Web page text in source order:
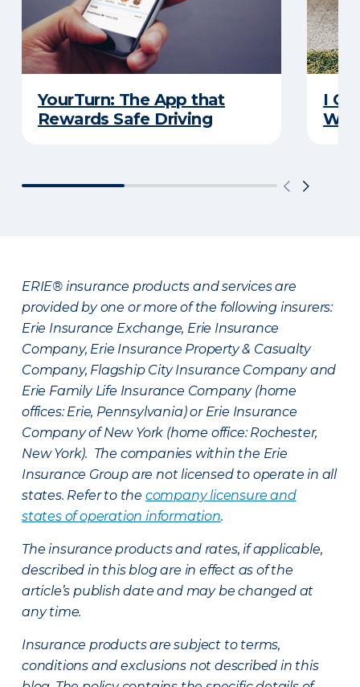
YourTurn: The App that
Rewards Safe Driving
I
ERIE® insurance products and services are
provided by one or more of the following insurers:
Erie Insurance Exchange, Erie Insurance
Company, Erie Insurance Property & Casualty
Company, Flagship City Insurance Company and
Erie Family Life Insurance Company (home
offices: Erie, Pennsylvania) or Erie Insurance
Company of New York (home office: Rochester,
New York). The companies within the Erie
Insurance Group are not licensed to operate in all
states. Refer to the company licensure and
states of operation information.
The insurance products and rates, if applicable,
described in this blog are in effect as of the
article’s publish date and may be changed at
any time.
Insurance products are subject to terms,
conditions and exclusions not described in this